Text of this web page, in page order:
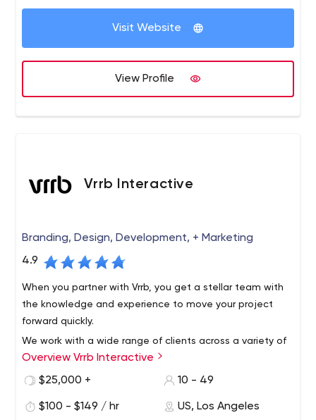
websites and applications. Our team can fully architect
& manage development projects, support a team of
developers and host your projects in the cloud.
Platforms we support: Contentful, Kentico CMS, Kentico
Cloud, WordPress, AWS and more.
Visit Website
View Profile
Vrrb Interactive
Branding, Design, Development, + Marketing
4.9
When you partner with Vrrb, you get a stellar team with
the knowledge and experience to move your project
forward quickly.
We work with a wide range of clients across a variety of
verticals, from innovative startups like InhaleHealth to
global companies like Visa. Whether it's a corporate
we like to get our hands dirty with clients who know the
Overview Vrrb Interactive
$25,000 +
10 - 49
$100 - $149 / hr US, Los Angeles